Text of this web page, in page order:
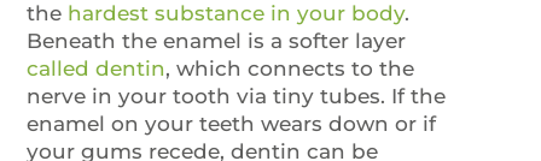
the hardest substance in your body.
Beneath the enamel is a softer layer
called dentin, which connects to the
nerve in your tooth via tiny tubes. If the
enamel on your teeth wears down or if
your gums recede, dentin can be